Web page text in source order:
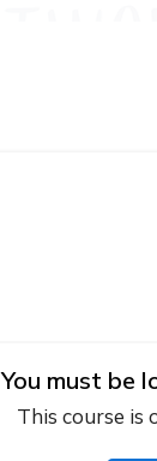
You must be
This course is